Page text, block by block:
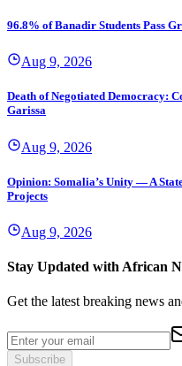
96.8% of Banadir Students Pass
Aug 9, 2026
Death of Negotiated Democracy:
Garissa
Aug 9, 2026
Opinion: Somalia’s Unity — A
Projects
Aug 9, 2026
Stay Updated with African
Get the latest breaking news
Subscribe